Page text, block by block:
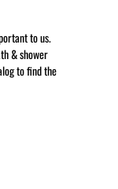
to us.
& shower
to find the